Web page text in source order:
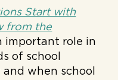
Start with
from the
important role in
of school
when school